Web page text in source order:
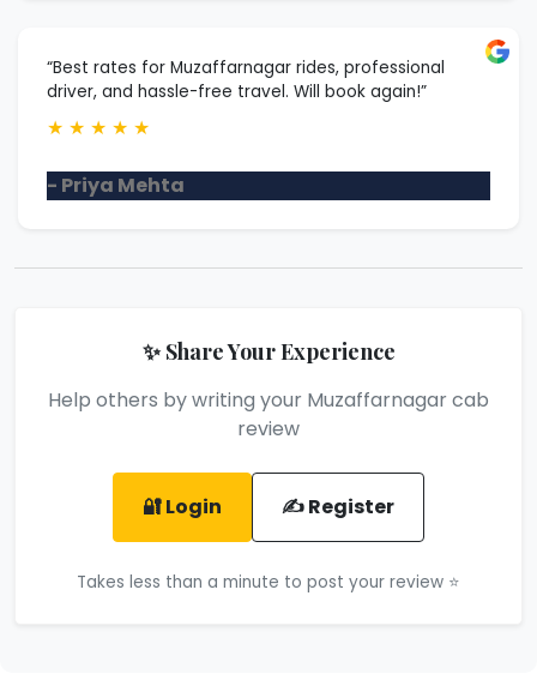
“Best rates for Muzaffarnagar rides, professional
driver, and hassle-free travel. Will book again!”
★ ★ ★ ★ ★
- Priya Mehta
✨ Share Your Experience
Help others by writing your Muzaffarnagar cab
review
🔐 Login ✍️ Register
Takes less than a minute to post your review ⭐